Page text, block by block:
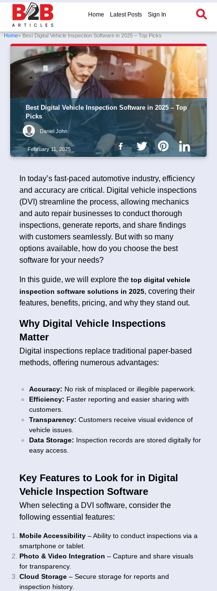
Home Latest Posts Sign In
Home» Best Digital Vehicle Inspection Software in 2025 – Top Picks
Best Digital Vehicle Inspection Software in 2025 – Top
Picks
Daniel John
February 11, 2025
In today’s fast-paced automotive industry, efficiency
and accuracy are critical. Digital vehicle inspections
(DVI) streamline the process, allowing mechanics
and auto repair businesses to conduct thorough
inspections, generate reports, and share findings
with customers seamlessly. But with so many
options available, how do you choose the best
software for your needs?
In this guide, we will explore the top digital vehicle
inspection software solutions in 2025, covering their
features, benefits, pricing, and why they stand out.
Why Digital Vehicle Inspections
Matter
Digital inspections replace traditional paper-based
methods, offering numerous advantages:
Accuracy: No risk of misplaced or illegible paperwork.
Efficiency: Faster reporting and easier sharing with
customers.
Transparency: Customers receive visual evidence of
vehicle issues.
Data Storage: Inspection records are stored digitally for
easy access.
Key Features to Look for in Digital
Vehicle Inspection Software
When selecting a DVI software, consider the
following essential features:
Mobile Accessibility – Ability to conduct inspections via a
smartphone or tablet.
Photo & Video Integration – Capture and share visuals
for transparency.
Cloud Storage – Secure storage for reports and
inspection history.